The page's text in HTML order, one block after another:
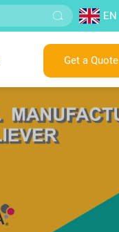
EN
Get a Quote